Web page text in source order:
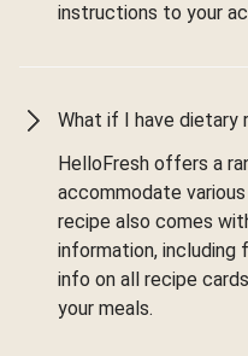
instructions to your
What if I have dietary
HelloFresh offers a
accommodate
recipe also comes
information, including
info on all recipe
your meals.